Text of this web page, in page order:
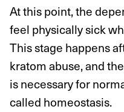
At this point, the
feel physically sick
This stage happens
kratom abuse, and
is necessary for
called homeostasis.